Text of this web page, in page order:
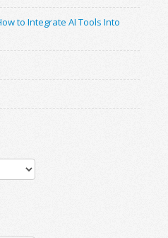
to Integrate AI Tools Into